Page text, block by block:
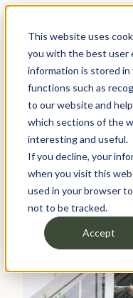
This website uses
you with the best user
information is stored
functions such as
to our website and
which sections of the
interesting and useful.
If you decline, your
when you visit this
used in your browser
not to be tracked.
Accept
Skip
content
TAG:EVENTS